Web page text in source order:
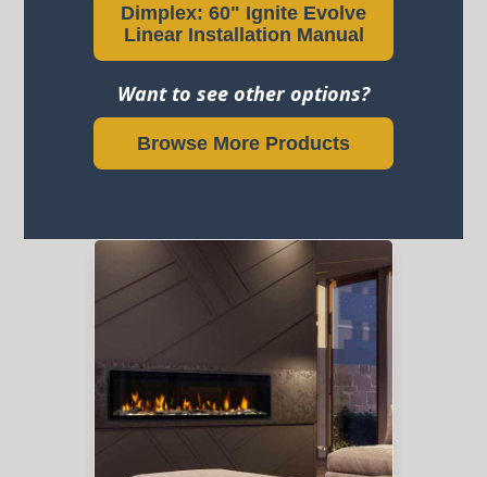
Dimplex: 60" Ignite Evolve
Linear Installation Manual
Want to see other options?
Browse More Products